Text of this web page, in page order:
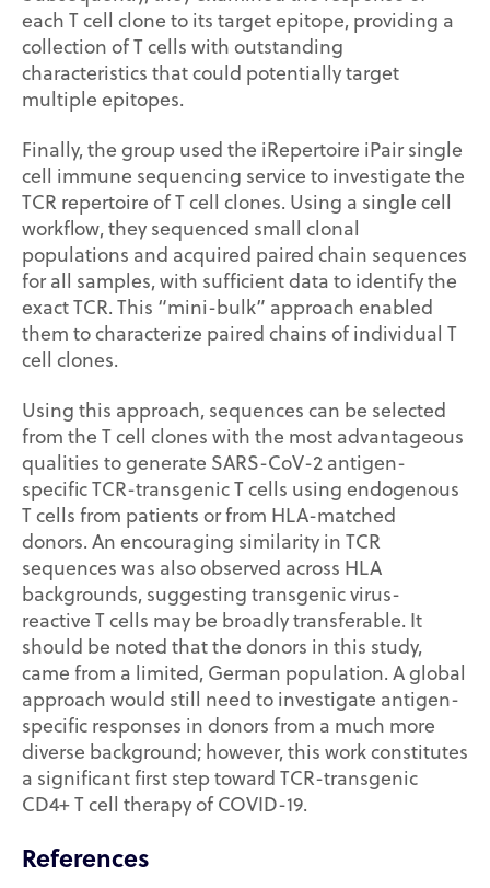
each T cell clone to its target epitope, providing a
collection of T cells with outstanding
characteristics that could potentially target
multiple epitopes.
Finally, the group used the iRepertoire iPair single
cell immune sequencing service to investigate the
TCR repertoire of T cell clones. Using a single cell
workflow, they sequenced small clonal
populations and acquired paired chain sequences
for all samples, with sufficient data to identify the
exact TCR. This “mini-bulk” approach enabled
them to characterize paired chains of individual T
cell clones.
Using this approach, sequences can be selected
from the T cell clones with the most advantageous
qualities to generate SARS-CoV-2 antigen-
specific TCR-transgenic T cells using endogenous
T cells from patients or from HLA-matched
donors. An encouraging similarity in TCR
sequences was also observed across HLA
backgrounds, suggesting transgenic virus-
reactive T cells may be broadly transferable. It
should be noted that the donors in this study,
came from a limited, German population. A global
approach would still need to investigate antigen-
specific responses in donors from a much more
diverse background; however, this work constitutes
a significant first step toward TCR-transgenic
CD4+ T cell therapy of COVID-19.
References